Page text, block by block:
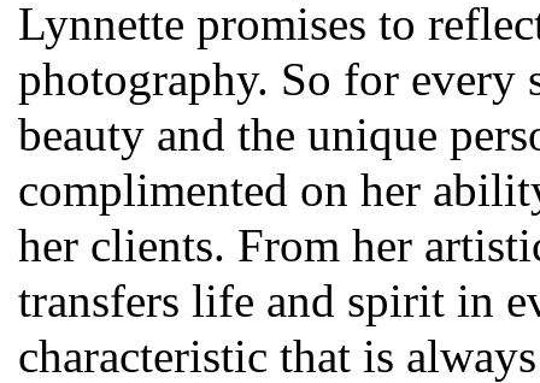
Lynnette promises to
photography. So for every
beauty and the unique
complimented on her
her clients. From her
transfers life and spirit in
characteristic that is